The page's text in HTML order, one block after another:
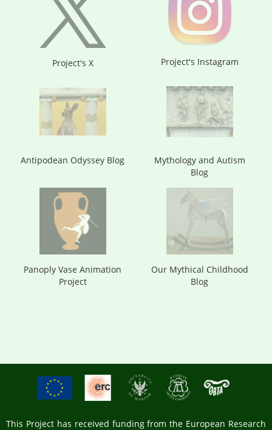
Project's X Project's Instagram
Antipodean Odyssey Blog
Mythology and Autism
Blog
Panoply Vase Animation
Project
Our Mythical Childhood
Blog
This Project has received funding from the European Research